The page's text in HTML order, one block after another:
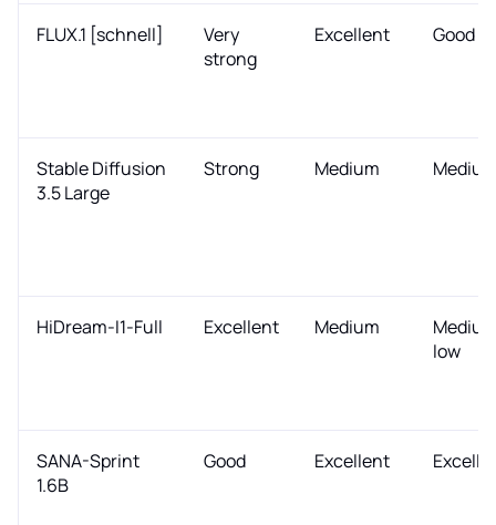
FLUX.1 [schnell]
Very
strong
Excellent Good
Stable Diffusion
3.5 Large
Strong Medium
HiDream-I1-Full Excellent Medium
low
SANA-Sprint
1.6B
Good Excellent